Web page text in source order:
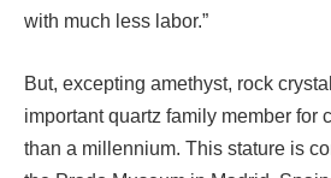
with much less labor.”
But, excepting amethyst, rock
important quartz family member for
than a millennium. This stature is